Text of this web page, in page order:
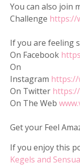
You can also join
Challenge https://
If you are feeling
On Facebook
On
Instagram https://
On Twitter
On The Web
Get your Feel
If you enjoy this
Kegels and